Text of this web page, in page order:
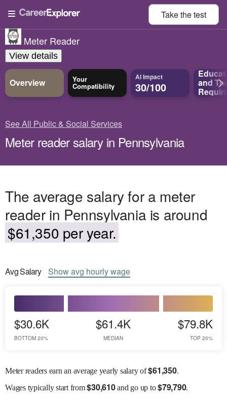
Take thetest
Meter Reader
View details
Overview Your
Compatibility
AI Impact
30/100 and
See All Public & Social Services
Meter reader salary in Pennsylvania
The average salary for a meter
reader in Pennsylvania is around
$61,350 per year.
AvgSalary Showavg hourly wage
$30.6K
BOTTOM 20%
$61.4K
MEDIAN
$79.8K
TOP 20%
Meter readers earn an average yearly salary of$61,350.
Wagestypically start from$30,610and go up to$79,790.